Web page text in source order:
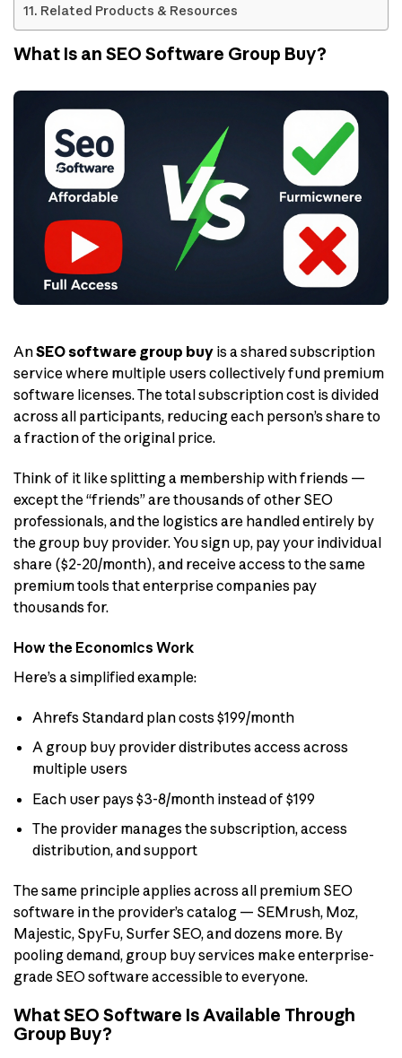
Related Products & Resources
What Is an SEO Software Group Buy?
AnSEO software group buy is a shared subscription
service where multiple users collectively fund premium
software licenses. The total subscription cost is divided
across all participants, reducing each person’s share to
a fraction of the original price.
Think of it like splitting a membership with friends —
except the “friends” are thousands of other SEO
professionals, and the logistics are handled entirely by
the group buy provider. You sign up, pay your individual
share ($2-20/month), and receive access to the same
premium tools that enterprise companies pay
thousands for.
How the Economics Work
Here’s a simplified example:
Ahrefs Standard plan costs $199/month
A group buy provider distributes access across
multiple users
Each user pays $3-8/month instead of $199
The provider manages the subscription, access
distribution, and support
The same principle applies across all premium SEO
software in the provider’s catalog — SEMrush, Moz,
Majestic, SpyFu, Surfer SEO, and dozens more. By
pooling demand, group buy services make enterprise-
grade SEO software accessible to everyone.
What SEO Software Is Available Through
Group Buy?